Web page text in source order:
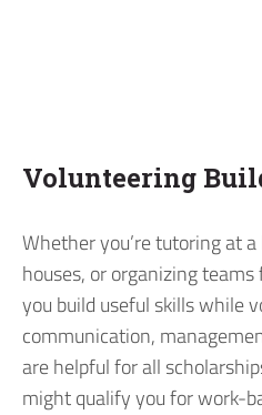
Volunteering
Whether you’re tutoring at
houses, or organizing
you build useful skills while
communication,
are helpful for all
might qualify you for work-